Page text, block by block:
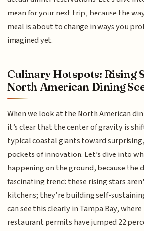
mean for your next trip, because the
meal is about to change in ways you
imagined yet.
Culinary Hotspots: Rising
North American Dining
When we look at the North American
it’s clear that the center of gravity is
typical coastal giants toward
pockets of innovation. Let’s dive into
happening on the ground, because the
fascinating trend: these rising stars
kitchens; they’re building self-
can see this clearly in Tampa Bay,
restaurant permits have jumped 22